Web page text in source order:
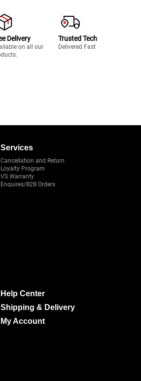
Delivery
on all our
Trusted Tech
Delivered Fast
Services
Cancellation and Return
Loyalty Program
VS Warranty
Enquires/B2B Orders
Help Center
Shipping & Delivery
My Account